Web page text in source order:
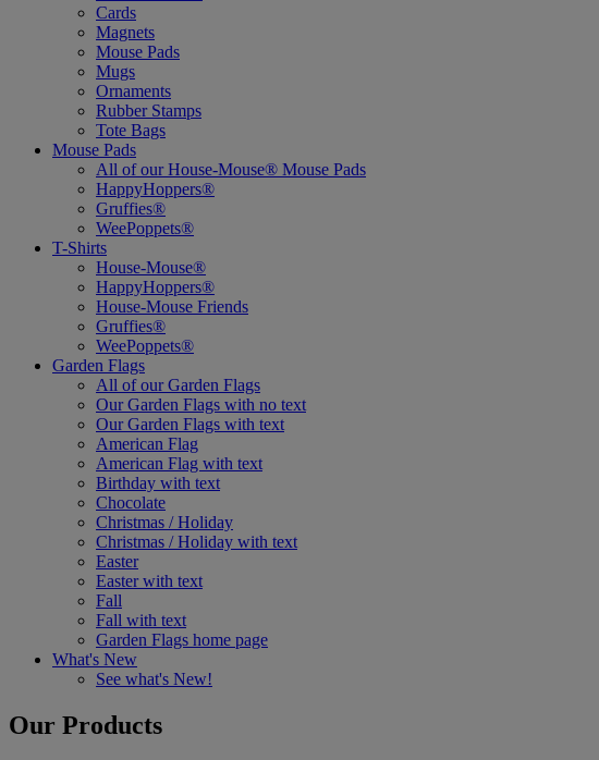
Cards
Magnets
Mouse Pads
Mugs
Ornaments
Rubber Stamps
Tote Bags
Mouse Pads
All of our House-Mouse® Mouse Pads
HappyHoppers®
Gruffies®
WeePoppets®
T-Shirts
House-Mouse®
HappyHoppers®
House-Mouse Friends
Gruffies®
WeePoppets®
Garden Flags
All of our Garden Flags
Our Garden Flags with no text
Our Garden Flags with text
American Flag
American Flag with text
Birthday with text
Chocolate
Christmas / Holiday
Christmas / Holiday with text
Easter
Easter with text
Fall
Fall with text
Garden Flags home page
What's New
See what's New!
Our Products